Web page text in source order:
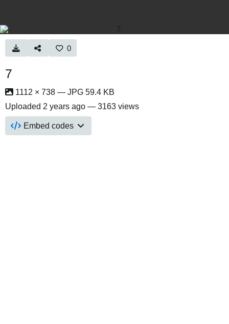
0
7
1112 × 738 — JPG 59.4 KB
Uploaded 2 years ago — 3163 views
Embed codes